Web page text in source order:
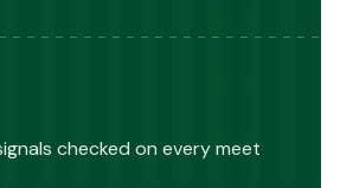
checked on every meet